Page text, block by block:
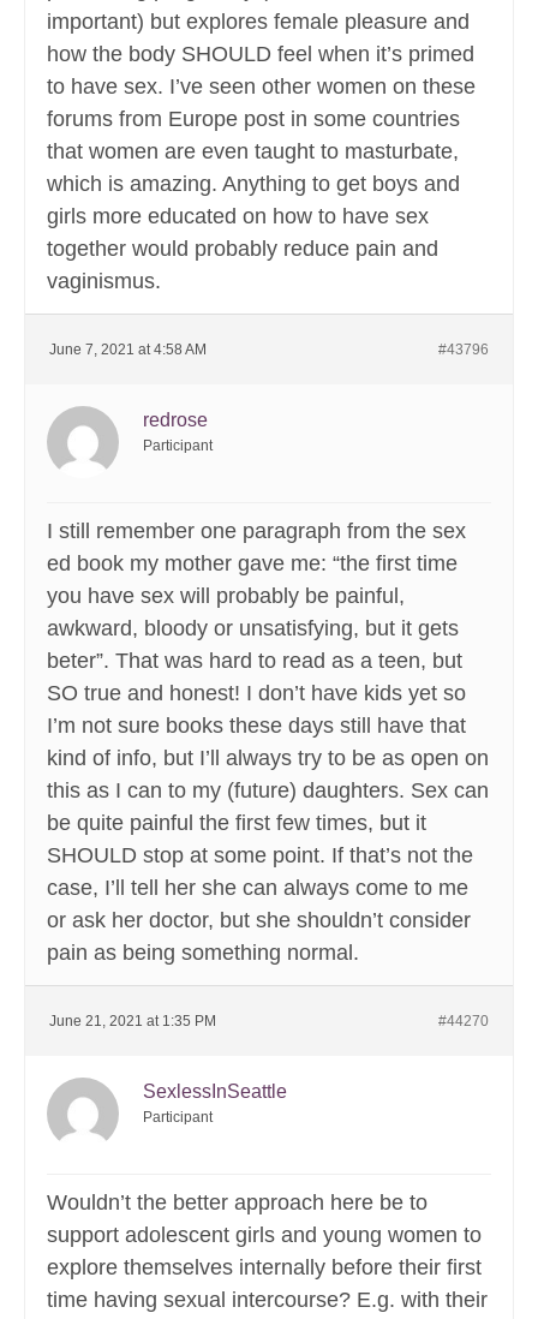
important) but explores female pleasure and
how the body SHOULD feel when it’s primed
to have sex. I’ve seen other women on these
forums from Europe post in some countries
that women are even taught to masturbate,
which is amazing. Anything to get boys and
girls more educated on how to have sex
together would probably reduce pain and
vaginismus.
June 7, 2021 at 4:58 AM #43796
redrose
Participant
I still remember one paragraph from the sex
ed book my mother gave me: “the first time
you have sex will probably be painful,
awkward, bloody or unsatisfying, but it gets
beter”. That was hard to read as a teen, but
SO true and honest! I don’t have kids yet so
I’m not sure books these days still have that
kind of info, but I’ll always try to be as open on
this as I can to my (future) daughters. Sex can
be quite painful the first few times, but it
SHOULD stop at some point. If that’s not the
case, I’ll tell her she can always come to me
or ask her doctor, but she shouldn’t consider
pain as being something normal.
June 21, 2021 at 1:35 PM #44270
SexlessInSeattle
Participant
Wouldn’t the better approach here be to
support adolescent girls and young women to
explore themselves internally before their first
time having sexual intercourse? E.g. with their